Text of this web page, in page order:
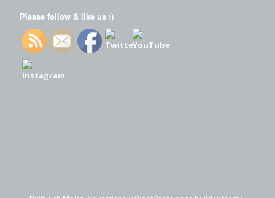
Please follow & like us :)